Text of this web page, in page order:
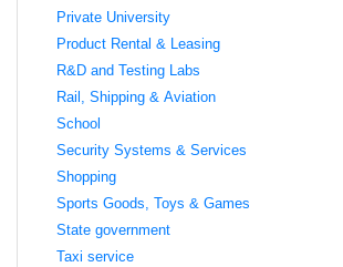
Private University
Product Rental & Leasing
R&D and Testing Labs
Rail, Shipping & Aviation
School
Security Systems & Services
Shopping
Sports Goods, Toys & Games
State government
Taxi service